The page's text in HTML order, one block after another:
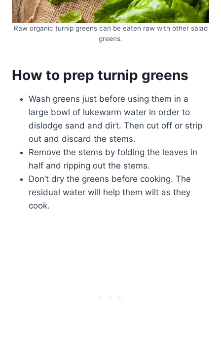
Raw organic turnip greens can be eaten raw with other salad
greens.
How to prep turnip greens
Wash greens just before using them in a
large bowl of lukewarm water in order to
dislodge sand and dirt. Then cut off or strip
out and discard the stems.
Remove the stems by folding the leaves in
half and ripping out the stems.
Don’t dry the greens before cooking. The
residual water will help them wilt as they
cook.